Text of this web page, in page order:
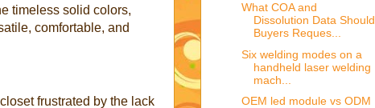
timeless solid colors,
comfortable, and
frustrated by the lack
What COA and
Dissolution Data Should
Buyers Reques...
Six welding modes on a
handheld laser welding
mach...
OEM led module vs ODM